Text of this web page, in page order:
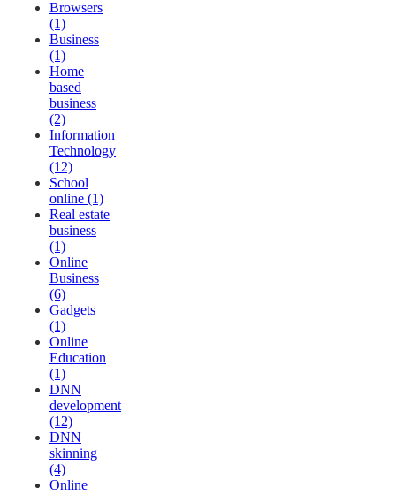
Browsers
(1)
Business
(1)
Home
based
business
(2)
Information
Technology
(12)
School
online (1)
Real estate
business
(1)
Online
Business
(6)
Gadgets
(1)
Online
Education
(1)
DNN
development
(12)
DNN
skinning
(4)
Online